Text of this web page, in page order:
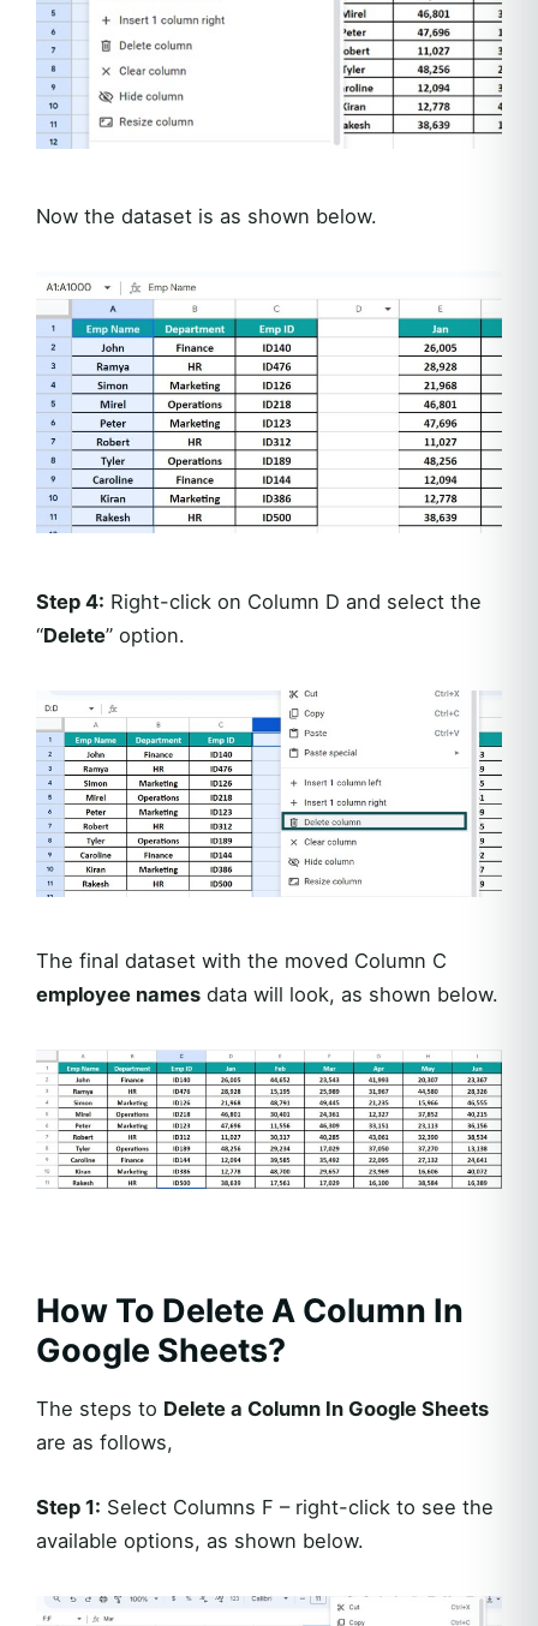
Now the dataset is as shown below.
Step 4: Right-click on Column D and select the
“Delete” option.
The final dataset with the moved Column C
employee names data will look, as shown below.
How To Delete A Column In
Google Sheets?
The steps to Delete a Column In Google Sheets
are as follows,
Step 1: Select Columns F – right-click to see the
available options, as shown below.